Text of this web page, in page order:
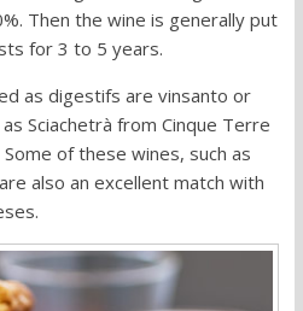
Then the wine is generally put
for 3 to 5 years.
as digestifs are vinsanto or
Sciachetrà from Cinque Terre
of these wines, such as
also an excellent match with